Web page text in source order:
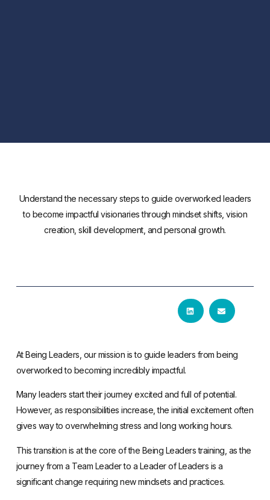
Understand the necessary steps to guide overworked leaders
to become impactful visionaries through mindset shifts, vision
creation, skill development, and personal growth.
At Being Leaders, our mission is to guide leaders from being
overworked to becoming incredibly impactful.
Many leaders start their journey excited and full of potential.
However, as responsibilities increase, the initial excitement often
gives way to overwhelming stress and long working hours.
This transition is at the core of the Being Leaders training, as the
journey from a Team Leader to a Leader of Leaders is a
significant change requiring new mindsets and practices.